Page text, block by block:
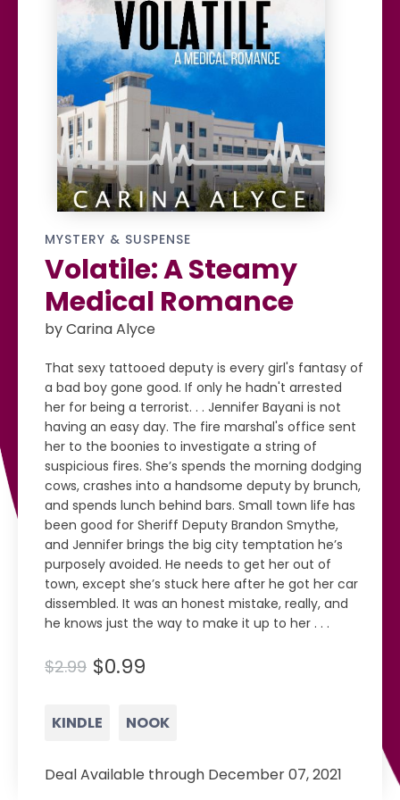
MYSTERY & SUSPENSE
Volatile: A Steamy
Medical Romance
by Carina Alyce
That sexy tattooed deputy is every girl's fantasy of
a bad boy gone good. If only he hadn't arrested
her for being a terrorist. . . Jennifer Bayani is not
having an easy day. The fire marshal's office sent
her to the boonies to investigate a string of
suspicious fires. She’s spends the morning dodging
cows, crashes into a handsome deputy by brunch,
and spends lunch behind bars. Small town life has
been good for Sheriff Deputy Brandon Smythe,
and Jennifer brings the big city temptation he’s
purposely avoided. He needs to get her out of
town, except she’s stuck here after he got her car
dissembled. It was an honest mistake, really, and
he knows just the way to make it up to her . . .
$2.99 $0.99
KINDLE NOOK
Deal Available through December 07, 2021